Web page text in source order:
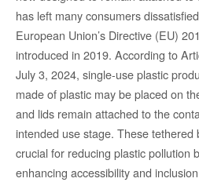
has left many consumers
European Union’s Directive (EU)
introduced in 2019. According to
July 3, 2024, single-use plastic
made of plastic may be placed on
and lids remain attached to the
intended use stage. These
crucial for reducing plastic pollution
enhancing accessibility and